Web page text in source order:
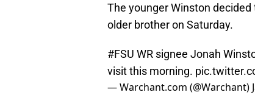
The younger Winston
older brother on Saturday.
#FSU WR signee Jonah
visit this morning.
— Warchant.com (@Warchant)